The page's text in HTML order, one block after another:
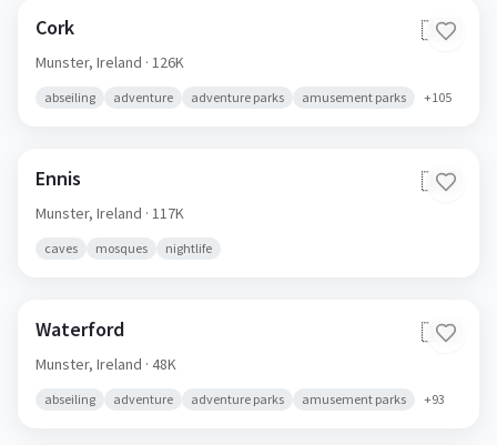
Cork 🇮🇪
Munster, Ireland · 126K
abseiling adventure adventure parks amusement parks +105
Ennis 🇮🇪
Munster, Ireland · 117K
caves mosques nightlife
Waterford 🇮🇪
Munster, Ireland · 48K
abseiling adventure adventure parks amusement parks +93